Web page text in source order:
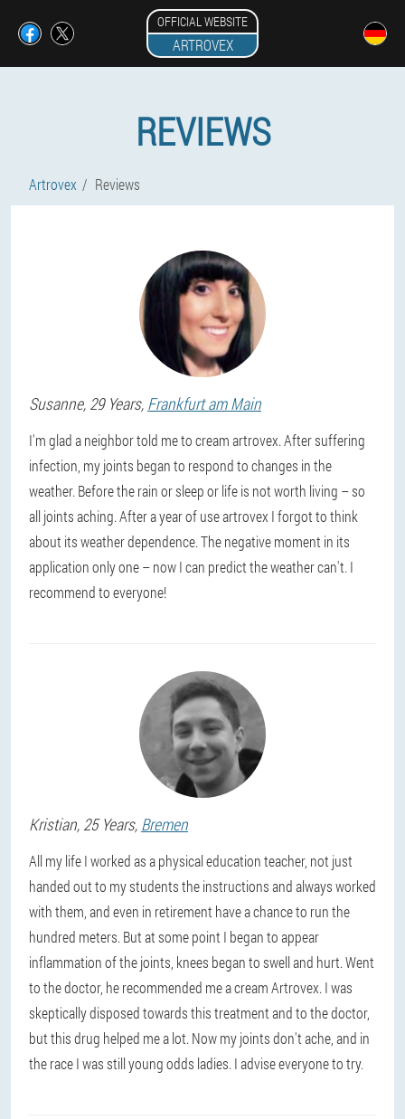
OFFICIAL WEBSITE
ARTROVEX
REVIEWS
Artrovex Reviews
Susanne, 29 Years, Frankfurt am Main
I'm glad a neighbor told me to cream artrovex. After suffering
infection, my joints began to respond to changes in the
weather. Before the rain or sleep or life is not worth living – so
all joints aching. After a year of use artrovex I forgot to think
about its weather dependence. The negative moment in its
application only one – now I can predict the weather can't. I
recommend to everyone!
Kristian, 25 Years, Bremen
All my life I worked as a physical education teacher, not just
handed out to my students the instructions and always worked
with them, and even in retirement have a chance to run the
hundred meters. But at some point I began to appear
inflammation of the joints, knees began to swell and hurt. Went
to the doctor, he recommended me a cream Artrovex. I was
skeptically disposed towards this treatment and to the doctor,
but this drug helped me a lot. Now my joints don't ache, and in
the race I was still young odds ladies. I advise everyone to try.